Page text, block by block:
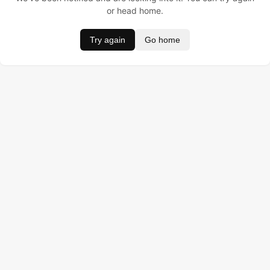
or head home.
Try again Go home